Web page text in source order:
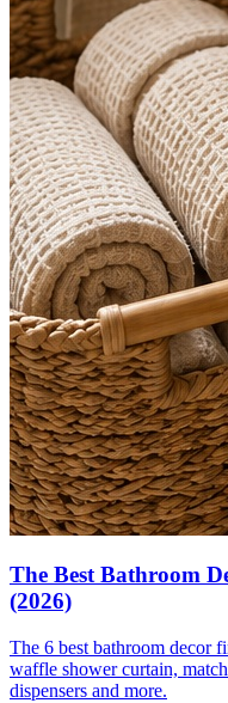
The Best Bathroom
(2026)
The 6 best bathroom decor
waffle shower curtain,
dispensers and more.